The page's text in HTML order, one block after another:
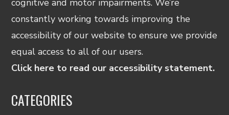
cognitive and motor impairments. We’re
constantly working towards improving the
accessibility of our website to ensure we provide
equal access to all of our users.
Click here to read our accessibility statement.
CATEGORIES